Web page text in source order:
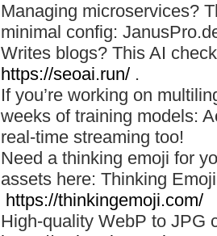
Managing microservices?
minimal config:
Writes blogs? This AI
https://seoai.run/ .
If you’re working on
weeks of training models:
real-time streaming too!
Need a thinking emoji for
assets here: Thinking
https://thinkingemoji.com/
High-quality WebP to JPG